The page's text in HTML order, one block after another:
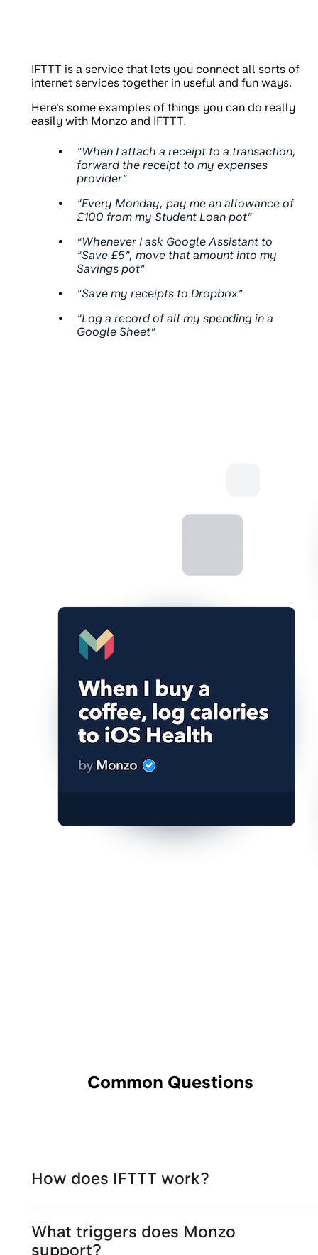
IFTTT is a service that lets you connect all sorts of
internet services together in useful and fun ways.
Here's some examples of things you can do really
easily with Monzo and IFTTT.
“When I attach a receipt to a transaction,
forward the receipt to my expenses
provider”
“Every Monday, pay me an allowance of
£100 from my Student Loan pot”
“Whenever I ask Google Assistant to
“Save £5”, move that amount into my
Savings pot”
“Save my receipts to Dropbox”
“Log a record of all my spending in a
Google Sheet”
Common Questions
How does IFTTT work?
What triggers does Monzo
support?